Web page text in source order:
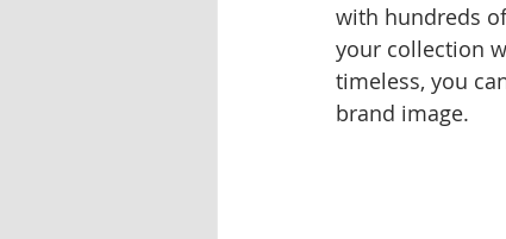
with hundreds
your collection
timeless, you
brand image.